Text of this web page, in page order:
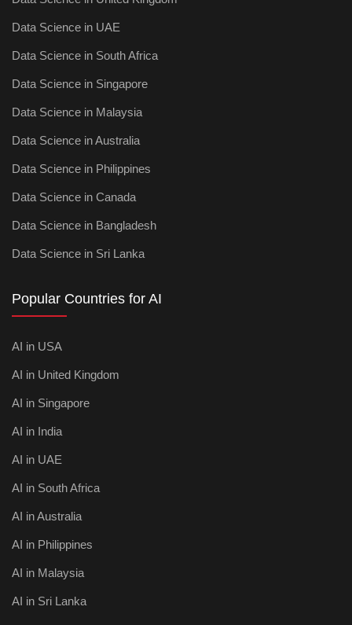
Data Science in UAE
Data Science in South Africa
Data Science in Singapore
Data Science in Malaysia
Data Science in Australia
Data Science in Philippines
Data Science in Canada
Data Science in Bangladesh
Data Science in Sri Lanka
Popular Countries for AI
AI in USA
AI in United Kingdom
AI in Singapore
AI in India
AI in UAE
AI in South Africa
AI in Australia
AI in Philippines
AI in Malaysia
AI in Sri Lanka